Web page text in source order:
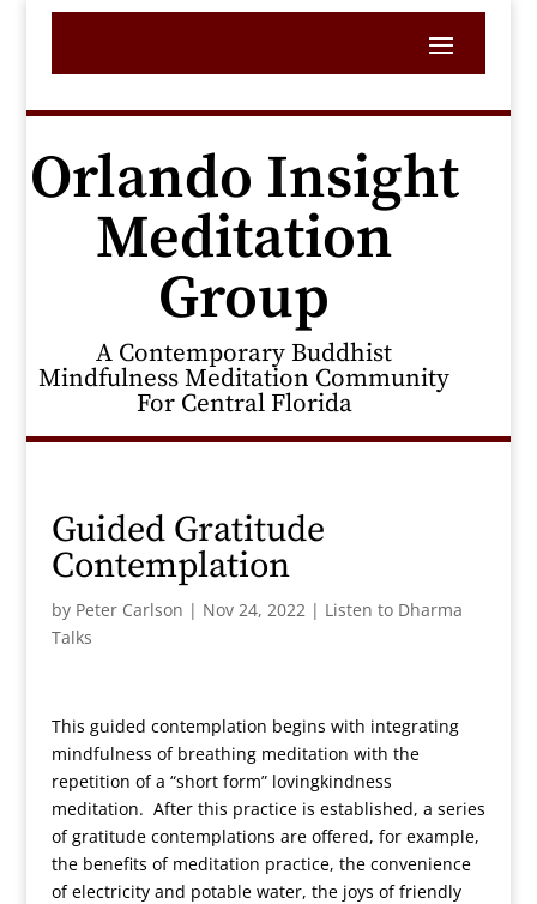
Orlando Insight
Meditation
Group
A Contemporary Buddhist
Mindfulness Meditation Community
For Central Florida
Guided Gratitude
Contemplation
by Peter Carlson | Nov 24, 2022| Listen to Dharma
Talks
This guided contemplation begins with integrating
mindfulness of breathing meditation with the
repetition of a “short form” lovingkindness
meditation. After this practice is established, a series
of gratitude contemplations are offered, for example,
the benefits of meditation practice, the convenience
of electricity and potable water, the joys of friendly